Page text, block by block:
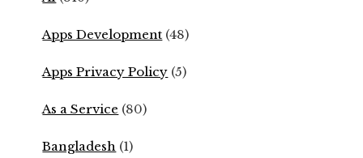
Apps Development (48)
Apps Privacy Policy (5)
As a Service (80)
Bangladesh (1)